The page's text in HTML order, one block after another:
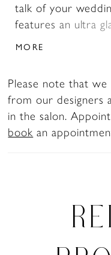
talk of your
features an ultra
deep, plunging
buttons. The
dropping laser-
Say yes to this
Sigorni can be
MORE
Please note that we
from our designers
in the salon.
book an